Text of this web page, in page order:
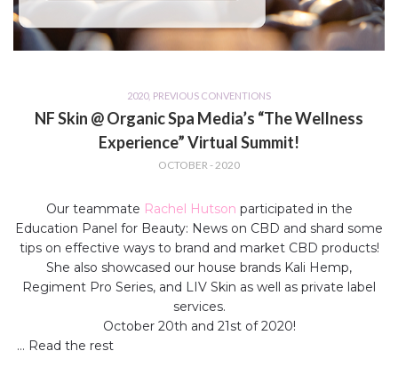
2020, PREVIOUS CONVENTIONS
NF Skin @ Organic Spa Media’s “The Wellness
Experience” Virtual Summit!
OCTOBER - 2020
Our teammate Rachel Hutson participated in the
Education Panel for Beauty: News on CBD and shard some
tips on effective ways to brand and market CBD products!
She also showcased our house brands Kali Hemp,
Regiment Pro Series, and LIV Skin as well as private label
services.
October 20th and 21st of 2020!
… Read the rest